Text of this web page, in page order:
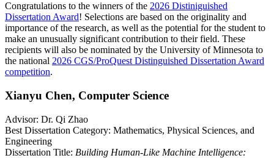
Congratulations to the winners of the 2026 Distiniguished
Dissertation Award! Selections are based on the originality and
importance of the research, as well as the potential for the student to
make an unusually significant contribution to their field. These
recipients will also be nominated by the University of Minnesota to
the national 2026 CGS/ProQuest Distinguished Dissertation Award
competition.
Xianyu Chen, Computer Science
Advisor: Dr. Qi Zhao
Best Dissertation Category: Mathematics, Physical Sciences, and
Engineering
Dissertation Title: Building Human-Like Machine Intelligence: